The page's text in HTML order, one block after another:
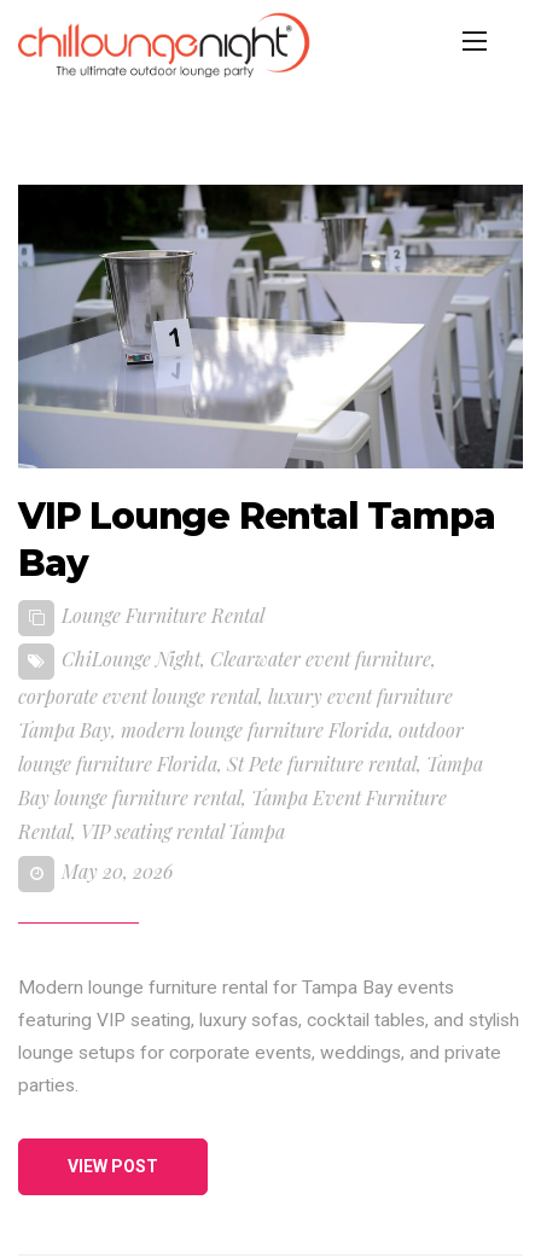
VIP Lounge Rental Tampa
Bay
Lounge Furniture Rental
ChiLounge Night, Clearwater event furniture,
corporate event lounge rental, luxury event furniture
Tampa Bay, modern lounge furniture Florida, outdoor
lounge furniture Florida, St Pete furniture rental, Tampa
Bay lounge furniture rental, Tampa Event Furniture
Rental, VIP seating rental Tampa
May 20, 2026
Modern lounge furniture rental for Tampa Bay events
featuring VIP seating, luxury sofas, cocktail tables, and stylish
lounge setups for corporate events, weddings, and private
parties.
VIEW POST